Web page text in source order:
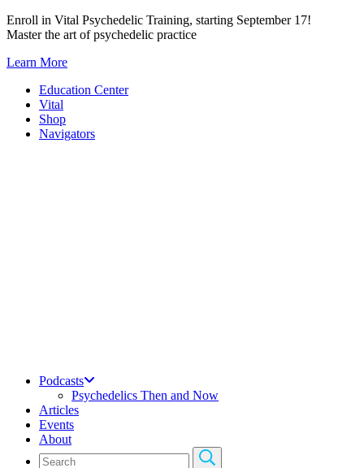
Skip
to
Enroll in Vital Psychedelic Training, starting September 17!
Master the art of psychedelic practice
Learn More
Education Center
Vital
Shop
Navigators
Podcasts
Psychedelics Then and Now
Articles
Events
About